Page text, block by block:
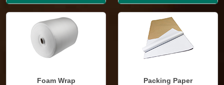
Foam Wrap Packing Paper